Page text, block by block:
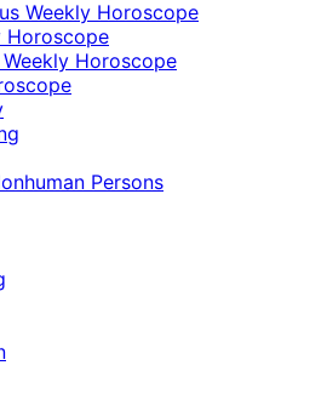
Weekly Horoscope
Horoscope
Weekly Horoscope
Persons